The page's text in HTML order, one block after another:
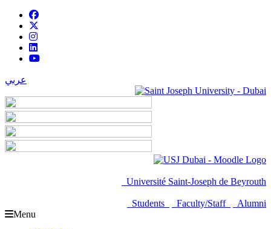
عربي
Université Saint-Joseph de Beyrouth
Students Faculty/Staff
Alumni
Menu